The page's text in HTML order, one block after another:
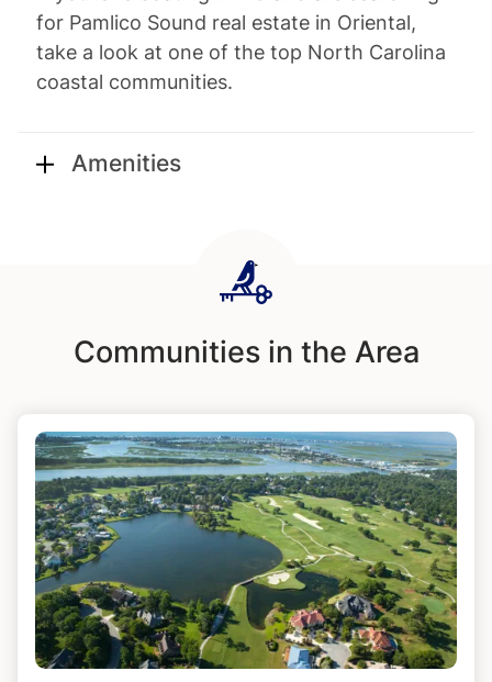
for Pamlico Sound real estate in Oriental,
take a look at one of the top North Carolina
coastal communities.
Amenities
Communities in the Area